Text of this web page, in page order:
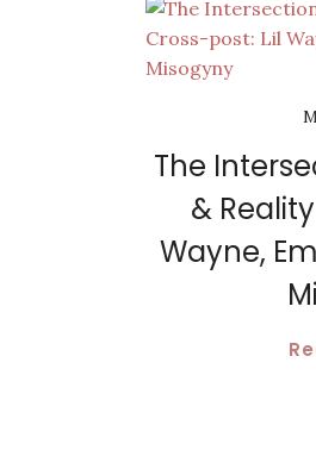
The
&
Wayne,